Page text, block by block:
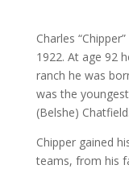
Charles
1922. At age 92
ranch he was
was the
(Belshe) Chatfield.
Chipper gained
teams, from his